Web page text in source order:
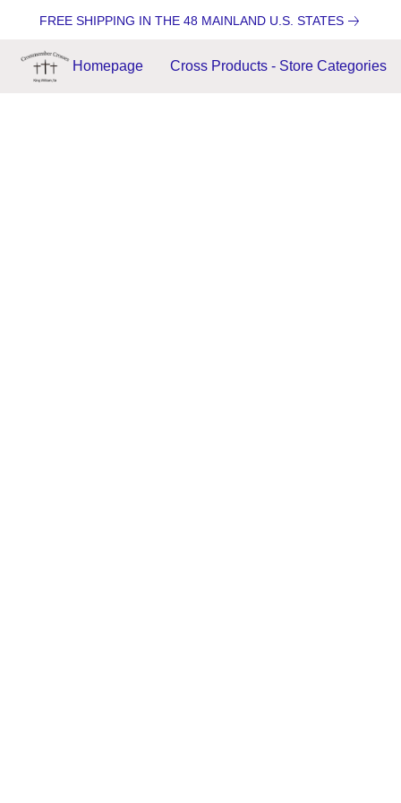
FREE SHIPPING IN THE 48 MAINLAND U.S. STATES
Homepage Cross Products - Store Categories